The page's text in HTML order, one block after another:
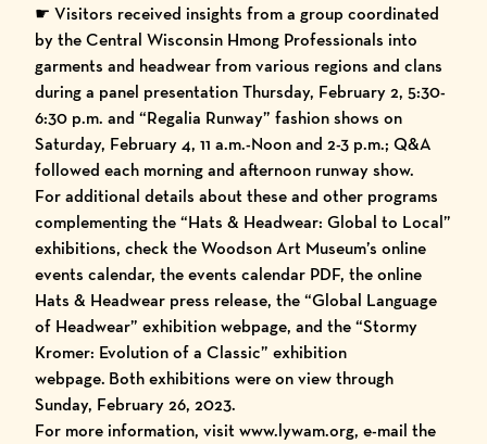
☛ Visitors received insights from a group coordinated
by the Central Wisconsin Hmong Professionals into
garments and headwear from various regions and clans
during a panel presentation Thursday, February 2, 5:30-
6:30 p.m. and “Regalia Runway” fashion shows on
Saturday, February 4, 11 a.m.-Noon and 2-3 p.m.; Q&A
followed each morning and afternoon runway show.
For additional details about these and other programs
complementing the “Hats & Headwear: Global to Local”
exhibitions, check the Woodson Art Museum’s online
events calendar, theevents calendar PDF, theonline
Hats & Headwear press release, the “Global Language
of Headwear” exhibition webpage, and the “Stormy
Kromer: Evolution of a Classic” exhibition
webpage. Both exhibitions were on view through
Sunday, February 26, 2023.
For more information, visitwww.lywam.org, e-mail the